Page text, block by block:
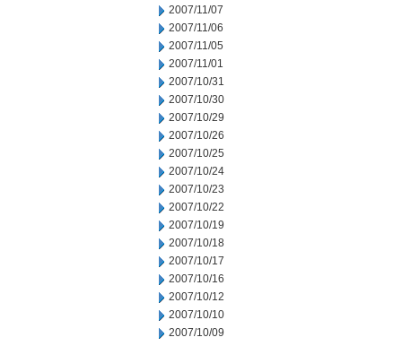
2007/11/07
2007/11/06
2007/11/05
2007/11/01
2007/10/31
2007/10/30
2007/10/29
2007/10/26
2007/10/25
2007/10/24
2007/10/23
2007/10/22
2007/10/19
2007/10/18
2007/10/17
2007/10/16
2007/10/12
2007/10/10
2007/10/09